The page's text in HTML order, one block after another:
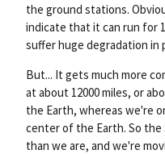
the ground stations.
indicate that it can run for
suffer huge degradation in
But... It gets much more
at about 12000 miles, or
the Earth, whereas we're
center of the Earth. So
than we are, and we're